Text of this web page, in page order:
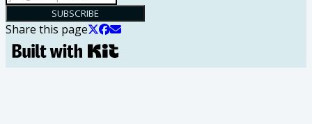
SUBSCRIBE
Share this page